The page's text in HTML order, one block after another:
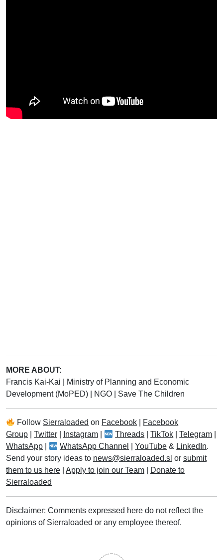
MORE ABOUT:
Francis Kai-Kai
Ministry of Planning and Economic
Development (MoPED)
NGO Save The Children
Follow Sierraloaded on Facebook
Facebook
Group
Twitter Instagram Threads |TikTok |Telegram
WhatsApp
WhatsApp Channel |YouTube & LinkedIn.
Send your story ideas to news@sierraloaded.sl or submit
them to us here
Apply to join our Team
Donate to
Sierraloaded
Disclaimer: Comments expressed here do not reflect the
opinions of Sierraloaded or any employee thereof.